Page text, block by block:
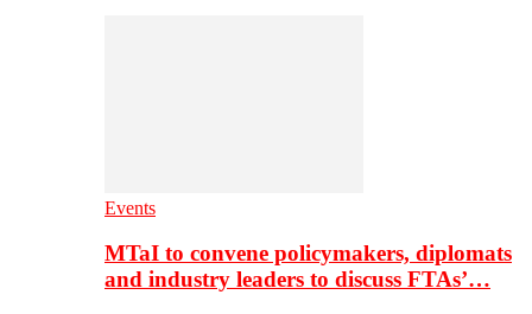
Events
MTaI to convene policymakers, diplomats
and industry leaders to discuss FTAs’…